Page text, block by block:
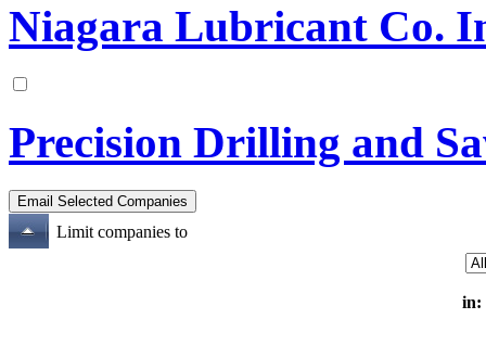
Niagara Lubricant Co.
Precision Drilling and
Limit companies to
in: